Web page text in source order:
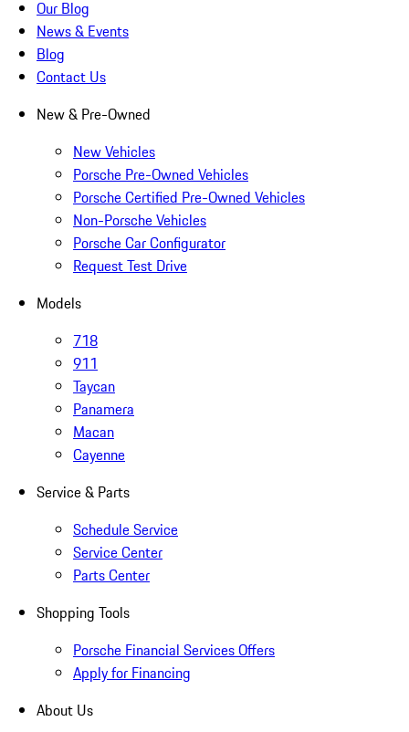
Our Blog
News & Events
Blog
Contact Us
New & Pre-Owned
New Vehicles
Porsche Pre-Owned Vehicles
Porsche Certified Pre-Owned Vehicles
Non-Porsche Vehicles
Porsche Car Configurator
Request Test Drive
Models
718
911
Taycan
Panamera
Macan
Cayenne
Service & Parts
Schedule Service
Service Center
Parts Center
Shopping Tools
Porsche Financial Services Offers
Apply for Financing
About Us